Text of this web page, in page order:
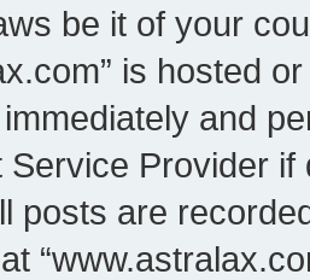
be it of your
is hosted
and
Provider
posts are